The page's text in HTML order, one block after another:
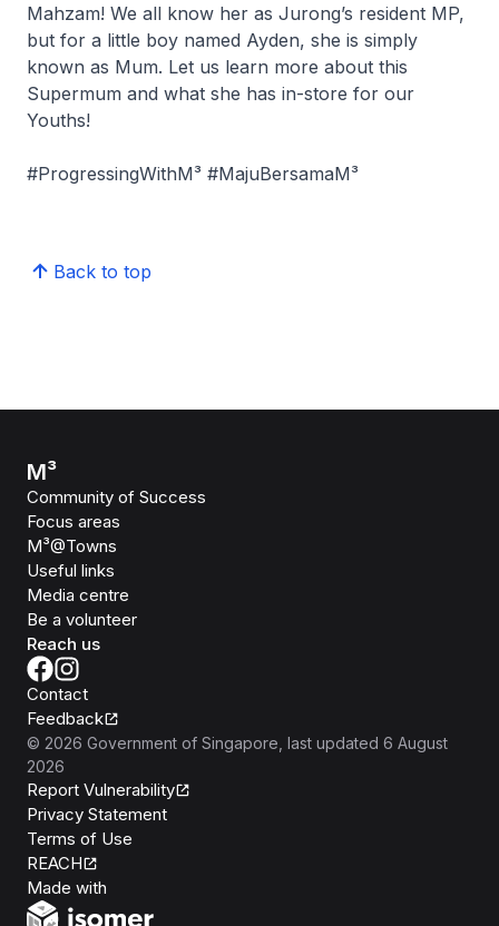
Mahzam! We all know her as Jurong’s resident MP,
but for a little boy named Ayden, she is simply
known as Mum. Let us learn more about this
Supermum and what she has in-store for our
Youths!
#ProgressingWithM³ #MajuBersamaM³
Back to top
M³
Community of Success
Focus areas
M³@Towns
Useful links
Media centre
Be a volunteer
Reach us
Contact
Feedback
© 2026 Government of Singapore , last updated 6 August
2026
Report Vulnerability
Privacy Statement
Terms of Use
REACH
Made with